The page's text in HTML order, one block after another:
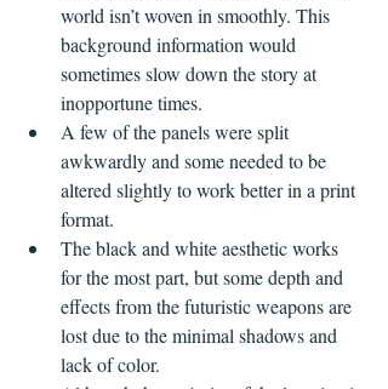
world isn’t woven in smoothly. This
background information would
sometimes slow down the story at
inopportune times.
A few of the panels were split
awkwardly and some needed to be
altered slightly to work better in a print
format.
The black and white aesthetic works
for the most part, but some depth and
effects from the futuristic weapons are
lost due to the minimal shadows and
lack of color.